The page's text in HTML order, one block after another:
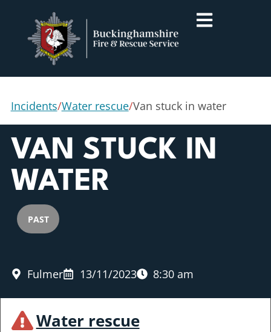
Incidents/Water rescue/Van stuck in water
VAN STUCK IN
WATER
PAST
Fulmer 13/11/2023 8:30 am
Water rescue